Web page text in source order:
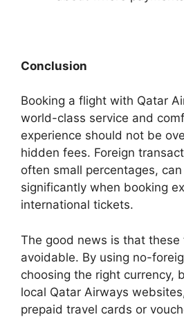
Conclusion
Booking a flight with Qatar
world-class service and
experience should not be
hidden fees. Foreign
often small percentages,
significantly when booking
international tickets.
The good news is that these
avoidable. By using no-
choosing the right currency,
local Qatar Airways
prepaid travel cards or